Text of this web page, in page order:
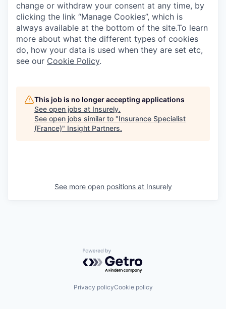
WHY INSIGHT?
PORTFOLIO
IDEAS
change or withdraw your consent at any time, by
clicking the link “Manage Cookies”, which is
always available at the bottom of the site.To learn
more about what the different types of cookies
do, how your data is used when they are set etc,
see our Cookie Policy.
This job is no longer accepting applications
See open jobs at Insurely.
See open jobs similar to "Insurance Specialist
(France)" Insight Partners.
See more open positions at Insurely
Powered by Getro.com
Privacy policyCookie policy